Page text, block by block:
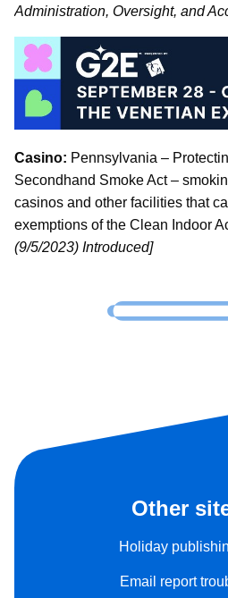
Administration, Oversight, and
Casino: Pennsylvania –
Secondhand Smoke Act –
casinos and other facilities that
exemptions of the Clean Indoor
(9/5/2023) Introduced]
Other
Holiday
Email report